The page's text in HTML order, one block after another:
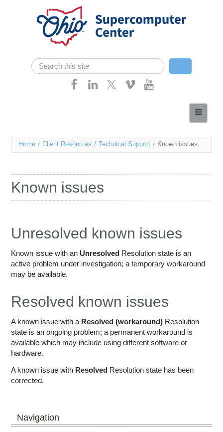
Skip navigation
Search form
Search
Services
Resources
Education
Access OSC
You
here
Home / Client Resources / Technical Support / Known issues
Known issues
Unresolved known issues
Known issue with an Unresolved Resolution state is an
active problem under investigation; a temporary workaround
may be available.
Resolved known issues
A known issue with a Resolved (workaround) Resolution
state is an ongoing problem; a permanent workaround is
available which may include using different software or
hardware.
A known issue with Resolved Resolution state has been
corrected.